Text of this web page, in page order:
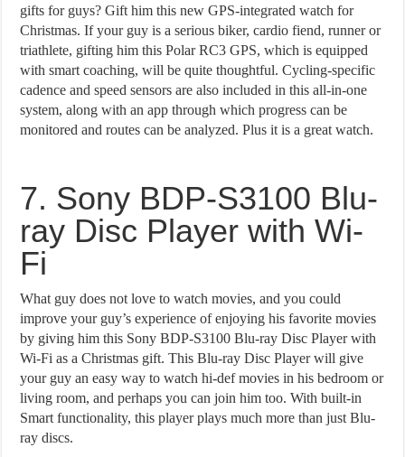
gifts for guys? Gift him this new GPS-integrated watch for
Christmas. If your guy is a serious biker, cardio fiend, runner or
triathlete, gifting him this Polar RC3 GPS, which is equipped
with smart coaching, will be quite thoughtful. Cycling-specific
cadence and speed sensors are also included in this all-in-one
system, along with an app through which progress can be
monitored and routes can be analyzed. Plus it is a great watch.
7. Sony BDP-S3100 Blu-
ray Disc Player with Wi-
Fi
What guy does not love to watch movies, and you could
improve your guy’s experience of enjoying his favorite movies
by giving him this Sony BDP-S3100 Blu-ray Disc Player with
Wi-Fi as a Christmas gift. This Blu-ray Disc Player will give
your guy an easy way to watch hi-def movies in his bedroom or
living room, and perhaps you can join him too. With built-in
Smart functionality, this player plays much more than just Blu-
ray discs.